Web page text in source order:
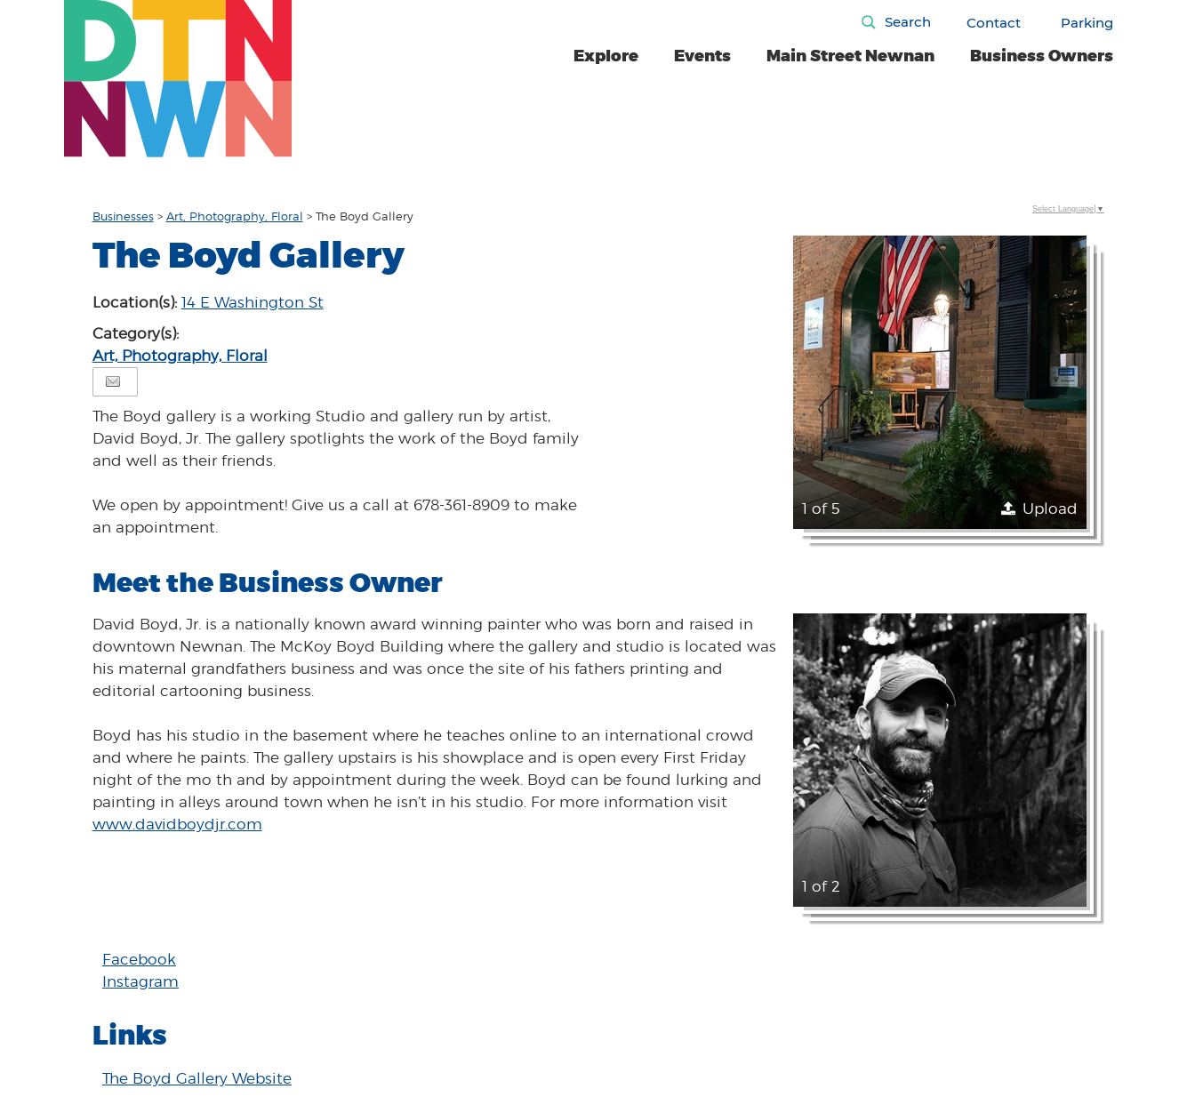
Search Contact Parking
Explore Events Main Street Newnan Business Owners
Businesses> Art, Photography, Floral > The Boyd Gallery
The Boyd Gallery
Location(s): 14 E Washington St
Category(s):
Art, Photography, Floral
The Boyd gallery is a working Studio and gallery run by artist,
David Boyd, Jr. The gallery spotlights the work of the Boyd family
and well as their friends.
We open by appointment! Give us a call at 678-361-8909 to make
an appointment.
1 of 5 Upload
Meet the Business Owner
1 of 2
David Boyd, Jr. is a nationally known award winning painter who was born and raised in
downtown Newnan. The McKoy Boyd Building where the gallery and studio is located was
his maternal grandfathers business and was once the site of his fathers printing and
editorial cartooning business.
Boyd has his studio in the basement where he teaches online to an international crowd
and where he paints. The gallery upstairs is his showplace and is open every First Friday
night of the mo th and by appointment during the week. Boyd can be found lurking and
painting in alleys around town when he isn’t in his studio. For more information visit
www.davidboydjr.com
Facebook
Instagram
Links
The Boyd Gallery Website
Select Language ▼